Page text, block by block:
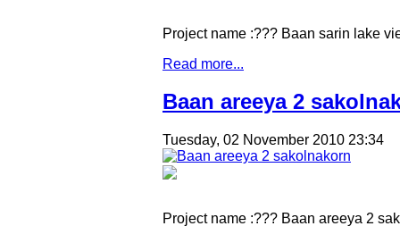
Project name :??? Baan sarin lake
Read more...
Baan areeya 2
Tuesday, 02 November 2010 23:34
Project name :??? Baan areeya 2